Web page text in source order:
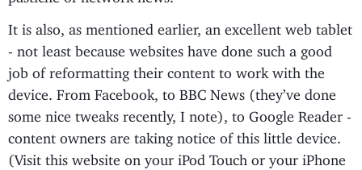
It is also, as mentioned earlier, an excellent web tablet
- not least because websites have done such a good
job of reformatting their content to work with the
device. From Facebook, to BBC News (they’ve done
some nice tweaks recently, I note), to Google Reader -
content owners are taking notice of this little device.
(Visit this website on your iPod Touch or your iPhone